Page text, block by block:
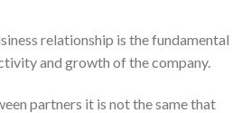
relationship is the fundamental
and growth of the company.
partners it is not the same that